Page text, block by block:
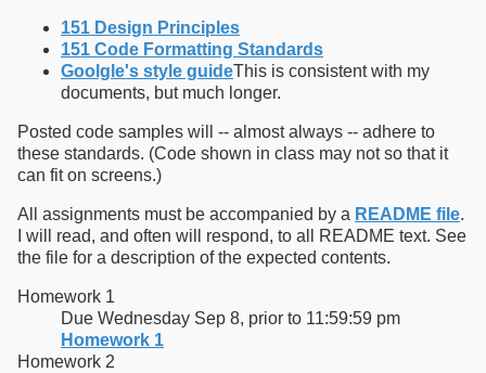
151 Design Principles
151 Code Formatting Standards
Goolgle's style guideThis is consistent with my
documents, but much longer.
Posted code samples will -- almost always -- adhere to
these standards. (Code shown in class may not so that it
can fit on screens.)
All assignments must be accompanied by a README file.
I will read, and often will respond, to all README text. See
the file for a description of the expected contents.
Homework 1
Due Wednesday Sep 8, prior to 11:59:59 pm
Homework 1
Homework 2